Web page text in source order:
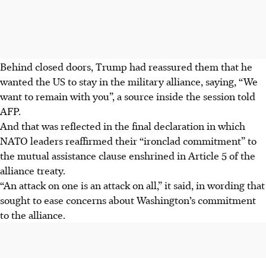
Behind closed doors, Trump had reassured them that he
wanted the US to stay in the military alliance, saying, “We
want to remain with you”, a source inside the session told
AFP.
And that was reflected in the final declaration in which
NATO leaders reaffirmed their “ironclad commitment” to
the mutual assistance clause enshrined in Article 5 of the
alliance treaty.
“An attack on one is an attack on all,” it said, in wording that
sought to ease concerns about Washington’s commitment
to the alliance.